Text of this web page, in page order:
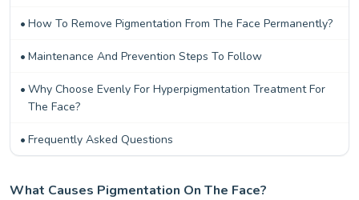
How To Remove Pigmentation From The Face Permanently?
Maintenance And Prevention Steps To Follow
Why Choose Evenly For Hyperpigmentation Treatment For
The Face?
Frequently Asked Questions
What Causes Pigmentation On The Face?